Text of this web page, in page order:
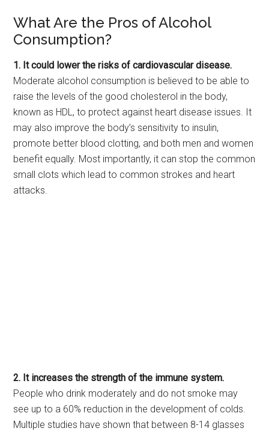
What Are the Pros of Alcohol
Consumption?
1. It could lower the risks of cardiovascular disease.
Moderate alcohol consumption is believed to be able to
raise the levels of the good cholesterol in the body,
known as HDL, to protect against heart disease issues. It
may also improve the body’s sensitivity to insulin,
promote better blood clotting, and both men and women
benefit equally. Most importantly, it can stop the common
small clots which lead to common strokes and heart
attacks.
2. It increases the strength of the immune system.
People who drink moderately and do not smoke may
see up to a 60% reduction in the development of colds.
Multiple studies have shown that between 8-14 glasses